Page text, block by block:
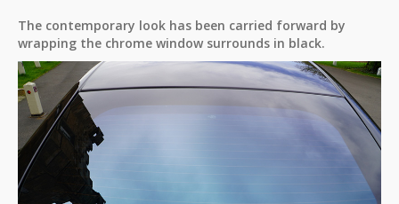
The contemporary look has been carried forward by
wrapping the chrome window surrounds in black.